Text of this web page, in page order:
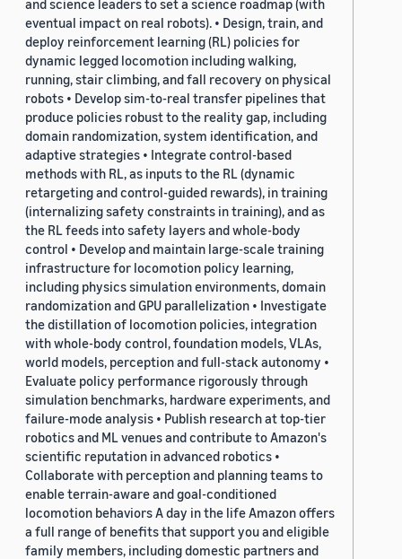
and science leaders to set a science roadmap (with
eventual impact on real robots). • Design, train, and
deploy reinforcement learning (RL) policies for
dynamic legged locomotion including walking,
running, stair climbing, and fall recovery on physical
robots • Develop sim-to-real transfer pipelines that
produce policies robust to the reality gap, including
domain randomization, system identification, and
adaptive strategies • Integrate control-based
methods with RL, as inputs to the RL (dynamic
retargeting and control-guided rewards), in training
(internalizing safety constraints in training), and as
the RL feeds into safety layers and whole-body
control • Develop and maintain large-scale training
infrastructure for locomotion policy learning,
including physics simulation environments, domain
randomization and GPU parallelization • Investigate
the distillation of locomotion policies, integration
with whole-body control, foundation models, VLAs,
world models, perception and full-stack autonomy •
Evaluate policy performance rigorously through
simulation benchmarks, hardware experiments, and
failure-mode analysis • Publish research at top-tier
robotics and ML venues and contribute to Amazon's
scientific reputation in advanced robotics •
Collaborate with perception and planning teams to
enable terrain-aware and goal-conditioned
locomotion behaviors A day in the life Amazon offers
a full range of benefits that support you and eligible
family members, including domestic partners and